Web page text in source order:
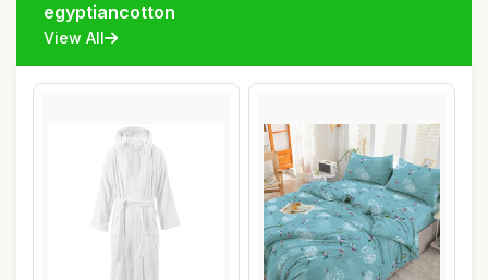
egyptiancotton
View All